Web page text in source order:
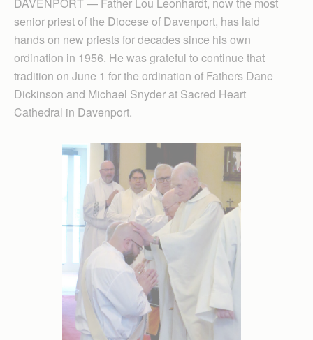
senior priest of the Diocese of Davenport, has laid
hands on new priests for decades since his own
ordination in 1956. He was grateful to continue that
tradition on June 1 for the ordination of Fathers Dane
Dickinson and Michael Snyder at Sacred Heart
Cathedral in Davenport.